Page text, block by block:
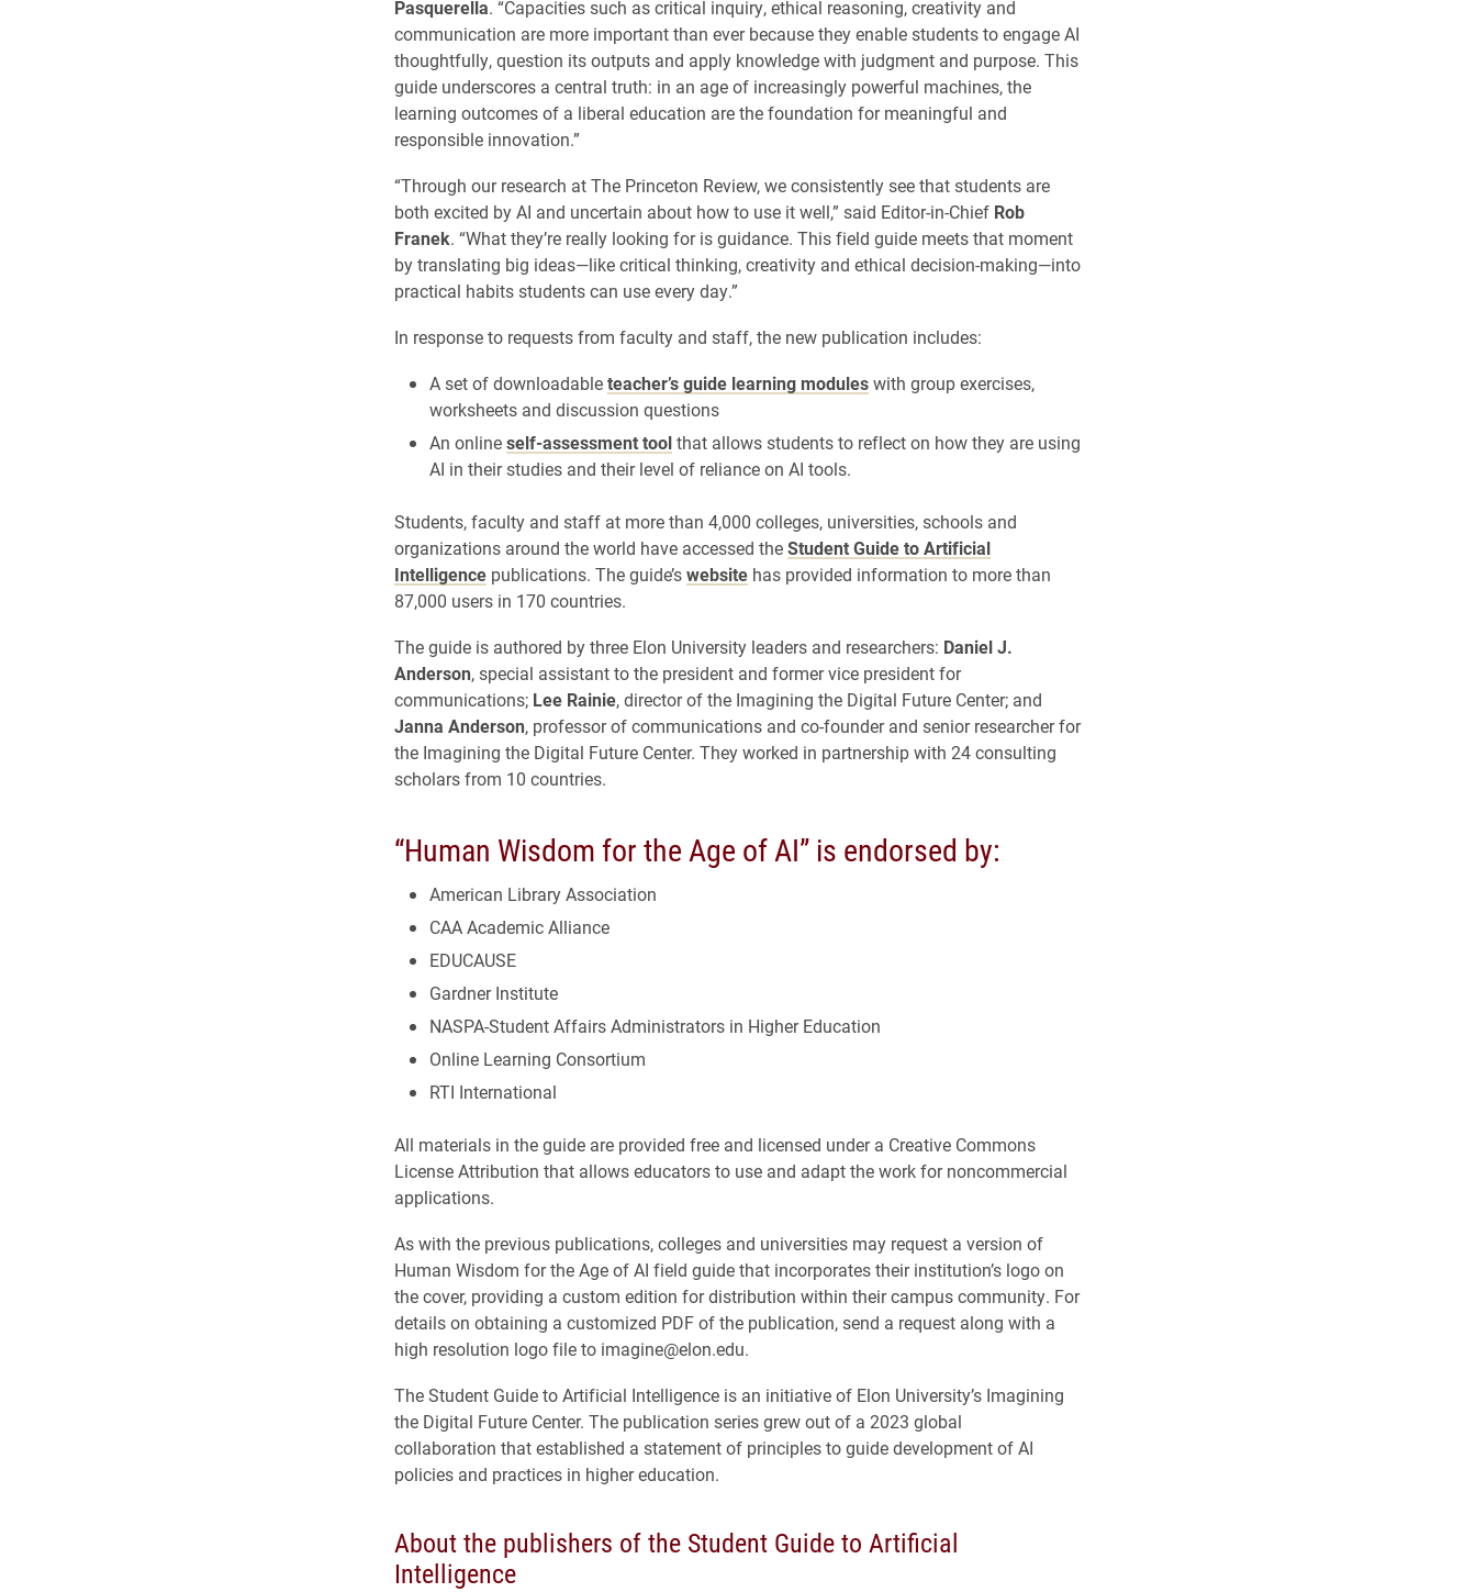
Pasquerella. “Capacities such as critical inquiry, ethical reasoning, creativity and
communication are more important than ever because they enable students to engage AI
thoughtfully, question its outputs and apply knowledge with judgment and purpose. This
guide underscores a central truth: in an age of increasingly powerful machines, the
learning outcomes of a liberal education are the foundation for meaningful and
responsible innovation.”
“Through our research at The Princeton Review, we consistently see that students are
both excited by AI and uncertain about how to use it well,” said Editor-in-Chief Rob
Franek. “What they’re really looking for is guidance. This field guide meets that moment
by translating big ideas—like critical thinking, creativity and ethical decision-making—into
practical habits students can use every day.”
In response to requests from faculty and staff, the new publication includes:
A set of downloadableteacher’s guide learning moduleswith group exercises,
worksheets and discussion questions
An onlineself-assessment toolthat allows students to reflect on how they are using
AI in their studies and their level of reliance on AI tools.
Students, faculty and staff at more than 4,000 colleges, universities, schools and
organizations around the world have accessed theStudent Guide to Artificial
Intelligencepublications. The guide’swebsitehas provided information to more than
87,000 users in 170 countries.
The guide is authored by three Elon University leaders and researchers: Daniel J.
Anderson, special assistant to the president and former vice president for
communications; Lee Rainie, director of the Imagining the Digital Future Center; and
Janna Anderson, professor of communications and co-founder and senior researcher for
the Imagining the Digital Future Center. They worked in partnership with 24 consulting
scholars from 10 countries.
“Human Wisdom for the Age of AI” is endorsed by:
American Library Association
CAA Academic Alliance
EDUCAUSE
Gardner Institute
NASPA-Student Affairs Administrators in Higher Education
Online Learning Consortium
RTI International
All materials in the guide are provided free and licensed under a Creative Commons
License Attribution that allows educators to use and adapt the work for noncommercial
applications.
As with the previous publications, colleges and universities may request a version of
Human Wisdom for the Age of AI field guide that incorporates their institution’s logo on
the cover, providing a custom edition for distribution within their campus community. For
details on obtaining a customized PDF of the publication, send a request along with a
high resolution logo file to imagine@elon.edu.
The Student Guide to Artificial Intelligence is an initiative of Elon University’s Imagining
the Digital Future Center. The publication series grew out of a 2023 global
collaboration that established a statement of principles to guide development of AI
policies and practices in higher education.
About the publishers of the Student Guide to Artificial
Intelligence